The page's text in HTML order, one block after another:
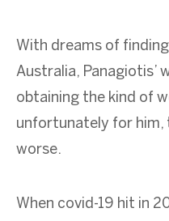
With dreams of
Australia, Panagiotis’
obtaining the kind of
unfortunately for him,
worse.
When covid-19 hit in